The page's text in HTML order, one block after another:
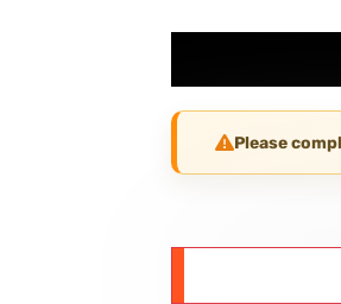
Please